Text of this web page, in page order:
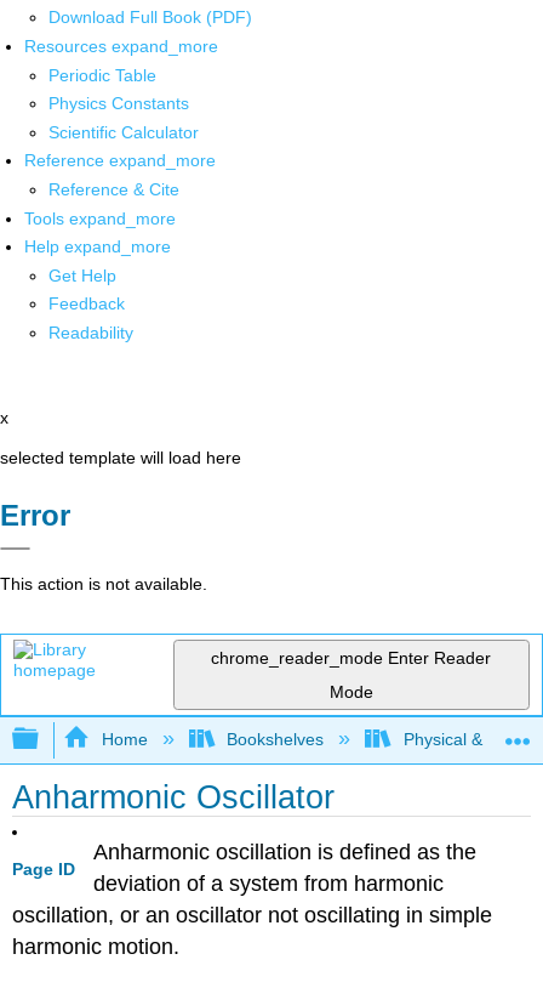
Download Full Book (PDF)
Resources expand_more
Periodic Table
Physics Constants
Scientific Calculator
Reference expand_more
Reference & Cite
Tools expand_more
Help expand_more
Get Help
Feedback
Readability
x
selected template will load here
Error
This action is not available.
chrome_reader_mode Enter Reader
Mode
Expand/collapse global hierarchy
Home Bookshelves Physical &
Anharmonic Oscillator
Page ID
Anharmonic oscillation is defined as the
deviation of a system from harmonic
oscillation, or an oscillator not oscillating in simple
harmonic motion.